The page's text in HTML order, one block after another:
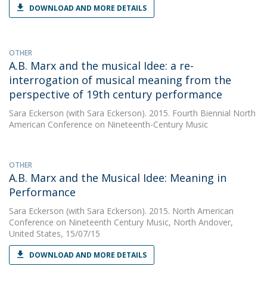
DOWNLOAD AND MORE DETAILS
OTHER
A.B. Marx and the musical Idee: a re-
interrogation of musical meaning from the
perspective of 19th century performance
Sara Eckerson (with Sara Eckerson). 2015. Fourth Biennial North
American Conference on Nineteenth-Century Music
OTHER
A.B. Marx and the Musical Idee: Meaning in
Performance
Sara Eckerson (with Sara Eckerson). 2015. North American
Conference on Nineteenth Century Music, North Andover,
United States, 15/07/15
DOWNLOAD AND MORE DETAILS